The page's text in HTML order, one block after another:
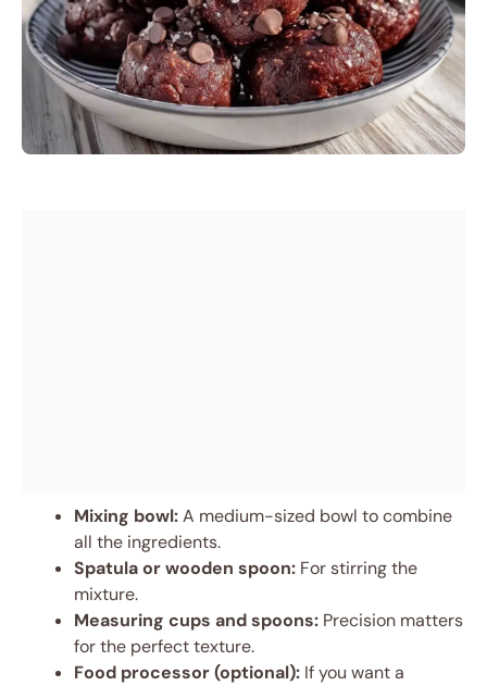
Mixing bowl:A medium-sized bowl to combine
all the ingredients.
Spatula or wooden spoon: For stirring the
mixture.
Measuring cups and spoons: Precision matters
for the perfect texture.
Food processor (optional): If you want a